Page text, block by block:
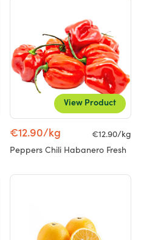
View Product
€12.90/kg
€12.90/kg
Peppers Chili Habanero Fresh